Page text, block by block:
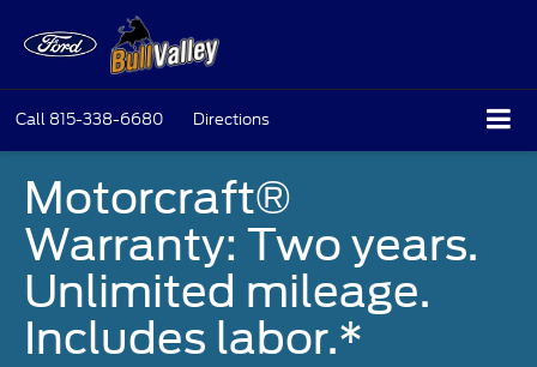
Call 815-338-6680 Directions
Motorcraft®
Warranty: Two years.
Unlimited mileage.
Includes labor.*